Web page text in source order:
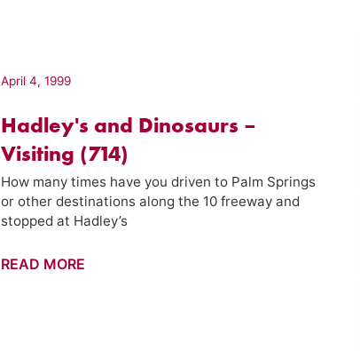
April 4, 1999
Hadley's and Dinosaurs –
Visiting (714)
How many times have you driven to Palm Springs
or other destinations along the 10 freeway and
stopped at Hadley’s
Hadley's
READ MORE